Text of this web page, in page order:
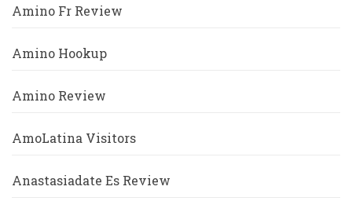
Amino Fr Review
Amino Hookup
Amino Review
AmoLatina Visitors
Anastasiadate Es Review